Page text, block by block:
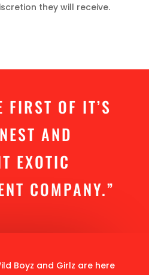
they will receive.
OF IT’S
AND
EXOTIC
COMPANY.”
Boyz and Girlz are here